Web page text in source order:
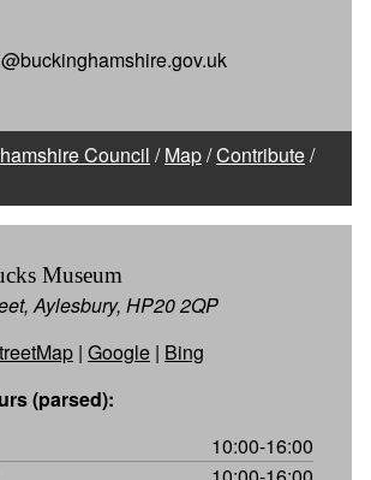
Council /Map/Contribute/
Museum
Aylesbury, HP20 2QP
| Google | Bing
(parsed):
10:00-16:00